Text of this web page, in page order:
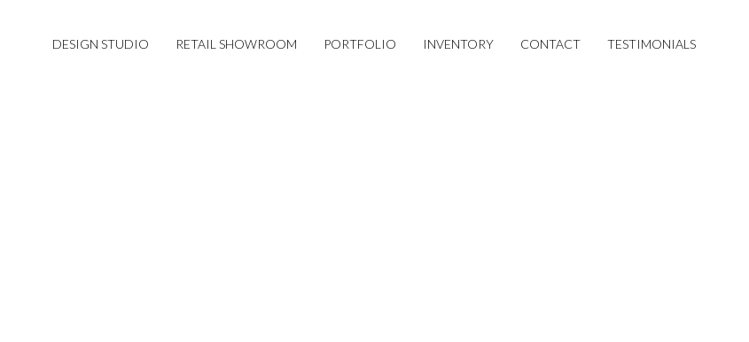
DESIGN STUDIO RETAIL SHOWROOM PORTFOLIO INVENTORY CONTACT TESTIMONIALS